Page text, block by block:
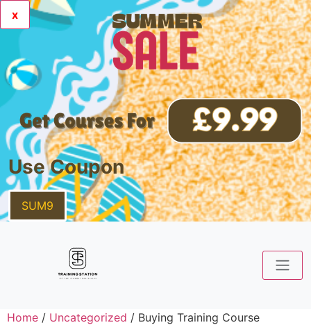
x
Use Coupon
SUM9
Home / Uncategorized / Buying Training Course